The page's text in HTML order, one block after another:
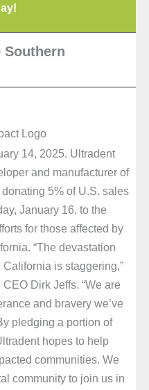
Southern
14, 2025. Ultradent
and manufacturer of
5% of U.S. sales
January 16, to the
for those affected by
“The devastation
is staggering,”
Dirk Jeffs. “We are
and bravery we’ve
pledging a portion of
hopes to help
communities. We
community to join us in